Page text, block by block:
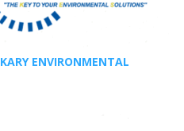
KARY ENVIRONMENTAL